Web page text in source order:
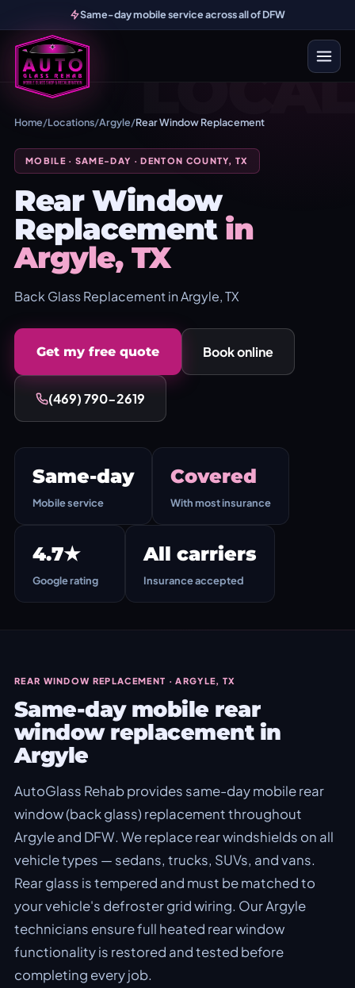
Same-day mobile service across all of DFW
LOCAL
Home/Locations/Argyle/Rear Window Replacement
MOBILE · SAME-DAY · DENTON COUNTY, TX
Rear Window
Replacement in
Argyle, TX
Back Glass Replacement in Argyle, TX
Get my free quote Book online
(469) 790-2619
Same-day
Mobile service
Covered
With most insurance
4.7★
Google rating
All carriers
Insurance accepted
REAR WINDOW REPLACEMENT · ARGYLE, TX
Same-day mobile rear
window replacement in
Argyle
AutoGlass Rehab provides same-day mobile rear
window (back glass) replacement throughout
Argyle and DFW. We replace rear windshields on all
vehicle types — sedans, trucks, SUVs, and vans.
Rear glass is tempered and must be matched to
your vehicle's defroster grid wiring. Our Argyle
technicians ensure full heated rear window
functionality is restored and tested before
completing every job.